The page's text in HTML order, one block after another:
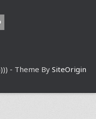
- Theme By SiteOrigin